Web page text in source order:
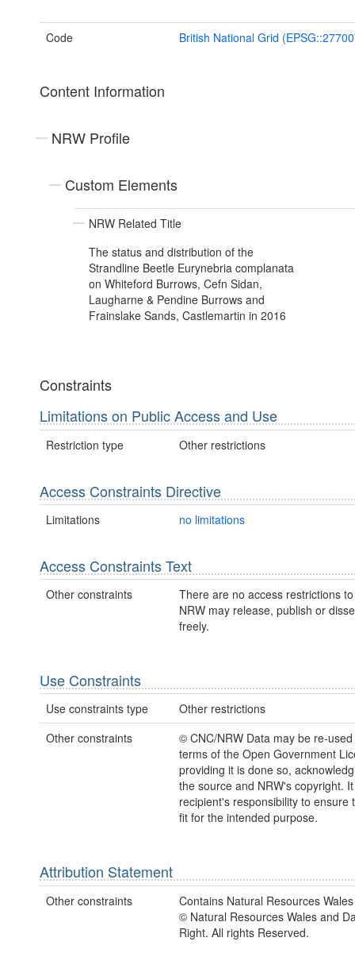
Code British National Grid
Content Information
NRW Profile
Custom Elements
NRW Related Title
The status and distribution of the
Strandline Beetle Eurynebria complanata
on Whiteford Burrows, Cefn Sidan,
Laugharne & Pendine Burrows and
Frainslake Sands, Castlemartin in 2016
Constraints
Limitations on Public Access and Use
Restriction type Other restrictions
Access Constraints Directive
Limitations no limitations
Access Constraints Text
Other constraints
There are no access restrictions
NRW may release, publish or
freely.
Use Constraints
Use constraints type
Other restrictions
Other constraints
© CNC/NRW Data may be re-
terms of the Open Government
providing it is done so,
the source and NRW's copyright.
recipient's responsibility to ensure
fit for the intended purpose.
Attribution Statement
Other constraints
Contains Natural Resources
© Natural Resources Wales and
Right. All rights Reserved.